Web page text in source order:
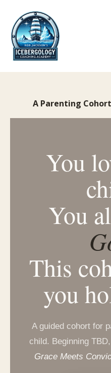
A Parenting
You
You
This
you
A guided cohort for
child. Beginning
Grace Meets